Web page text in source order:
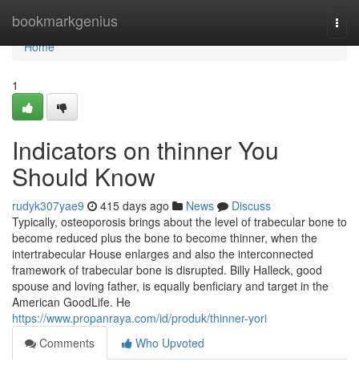
bookmarkgenius
Home
Home
1
Indicators on thinner You
Should Know
rudyk307yae9 415 days ago News
Discuss
Typically, osteoporosis brings about the level of trabecular bone to
become reduced plus the bone to become thinner, when the
intertrabecular House enlarges and also the interconnected
framework of trabecular bone is disrupted. Billy Halleck, good
spouse and loving father, is equally benficiary and target in the
American GoodLife. He
https://www.propanraya.com/id/produk/thinner-yori
Comments
Who Upvoted